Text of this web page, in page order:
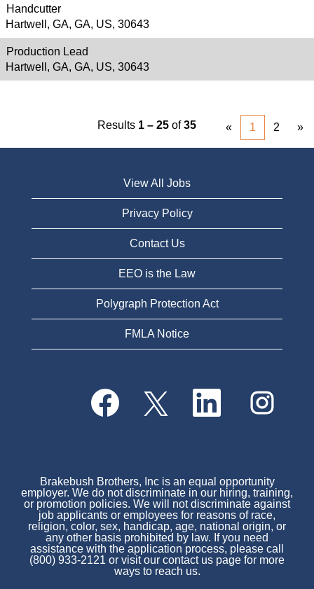
Handcutter
Hartwell, GA, GA, US, 30643
Production Lead
Hartwell, GA, GA, US, 30643
Results 1 – 25 of35 « 1 2 »
View All Jobs
Privacy Policy
Contact Us
EEO is the Law
Polygraph Protection Act
FMLA Notice
O
p
e
n
e
w
t
a
b
.
O
p
e
a
n
e
w
t
a
b
.
O
e
n
e
w
t
a
b
.
O
p
e
n
e
w
t
a
b
.
Brakebush Brothers, Inc is an equal opportunity
employer. We do not discriminate in our hiring, training,
or promotion policies. We will not discriminate against
job applicants or employees for reasons of race,
religion, color, sex, handicap, age, national origin, or
any other basis prohibited by law. If you need
assistance with the application process, please call
(800) 933-2121 or visit our contact us page for more
ways to reach us.